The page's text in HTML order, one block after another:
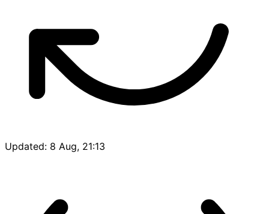
Updated: 8 Aug, 21:13